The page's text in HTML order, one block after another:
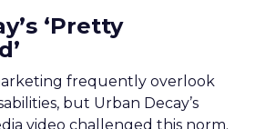
‘Pretty
frequently overlook
but Urban Decay’s
video challenged this norm.